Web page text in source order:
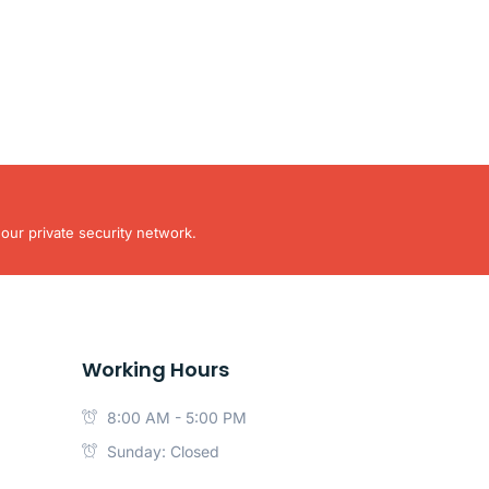
private security network.
Working Hours
8:00 AM - 5:00 PM
Sunday: Closed